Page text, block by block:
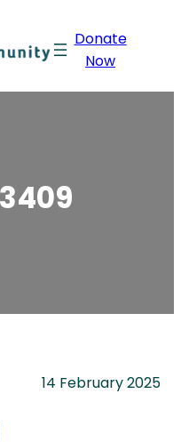
Donate
Now
14 February 2025